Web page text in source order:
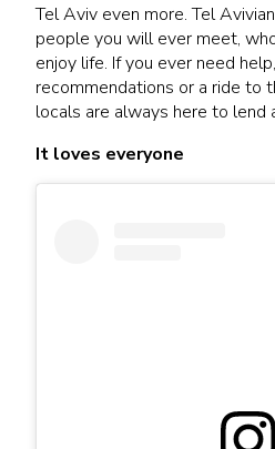
Tel Aviv even more. Tel
people you will ever meet,
enjoy life. If you ever need
recommendations or a ride to
locals are always here to lend
It loves everyone